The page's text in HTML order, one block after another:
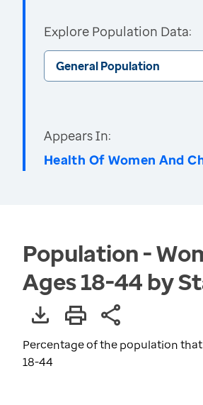
Explore Population Data:
General Population
Appears In:
Health Of Women And
Population -
Ages 18-44 by
Percentage of the population that
18-44